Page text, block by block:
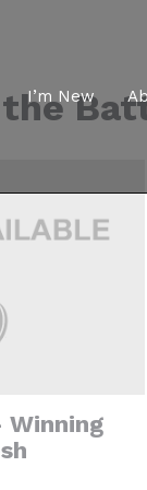
I’m New
Winning